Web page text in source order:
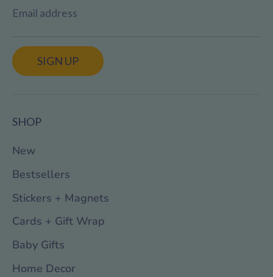
Email address
SIGN UP
SHOP
New
Bestsellers
Stickers + Magnets
Cards + Gift Wrap
Baby Gifts
Home Decor